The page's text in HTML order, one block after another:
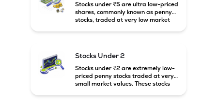
Stocks under ₹5 are ultra low-priced
shares, commonly known as penny
stocks, traded at very low market
Stocks Under 2
Stocks under ₹2 are extremely low-
priced penny stocks traded at very
small market values. These stocks